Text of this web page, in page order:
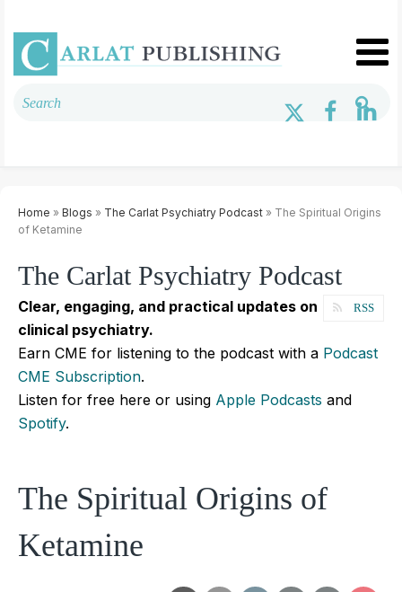
Home » Blogs » The Carlat Psychiatry Podcast » The Spiritual Origins
of Ketamine
The Carlat Psychiatry Podcast
RSS
Clear, engaging, and practical updates on
clinical psychiatry.
Earn CME for listening to the podcast with a Podcast
CME Subscription.
Listen for free here or using Apple Podcasts and
Spotify.
The Spiritual Origins of
Ketamine